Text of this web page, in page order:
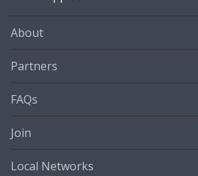
About
Partners
FAQs
Join
Local Networks